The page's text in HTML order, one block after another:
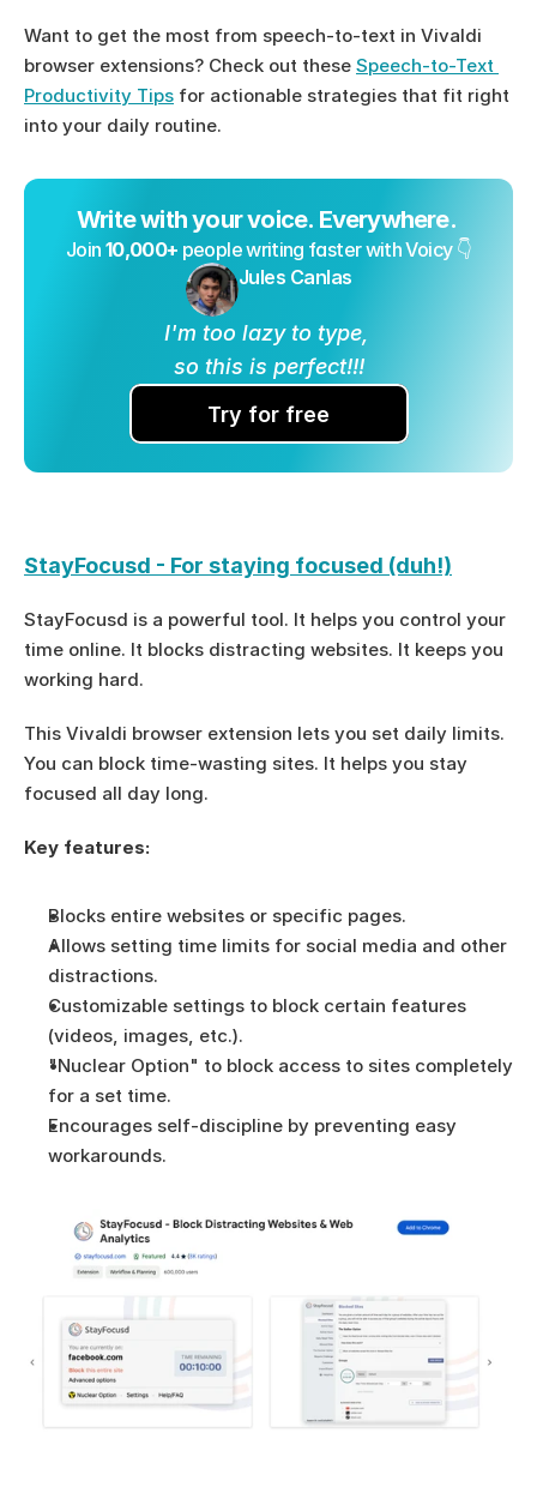
Want to get the most from speech-to-text in Vivaldi
browser extensions? Check out these Speech-to-Text
Productivity Tips for actionable strategies that fit right
into your daily routine.
Write with your voice. Everywhere.
Join 10,000+ people writing faster with Voicy 👇
Jules Canlas
I'm too lazy to type,
so this is perfect!!!
Try for free
StayFocusd - For staying focused (duh!)
StayFocusd is a powerful tool. It helps you control your
time online. It blocks distracting websites. It keeps you
working hard.
This Vivaldi browser extension lets you set daily limits.
You can block time-wasting sites. It helps you stay
focused all day long.
Key features:
Blocks entire websites or specific pages.
Allows setting time limits for social media and other
distractions.
Customizable settings to block certain features
(videos, images, etc.).
"Nuclear Option" to block access to sites completely
for a set time.
Encourages self-discipline by preventing easy
workarounds.